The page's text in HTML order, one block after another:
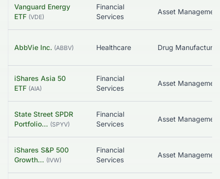
Vanguard Energy
ETF (VDE)
Financial
Services
Asset Management
AbbVie Inc. (ABBV) Healthcare
iShares Asia 50
ETF (AIA)
Financial
Services
Asset Management
State Street SPDR
Portfolio… (SPYV)
Financial
Services
iShares S&P 500
Growth… (IVW)
Financial
Services